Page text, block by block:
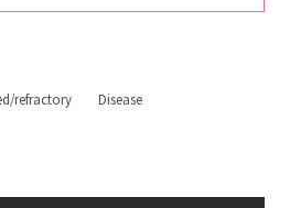
refractory Disease